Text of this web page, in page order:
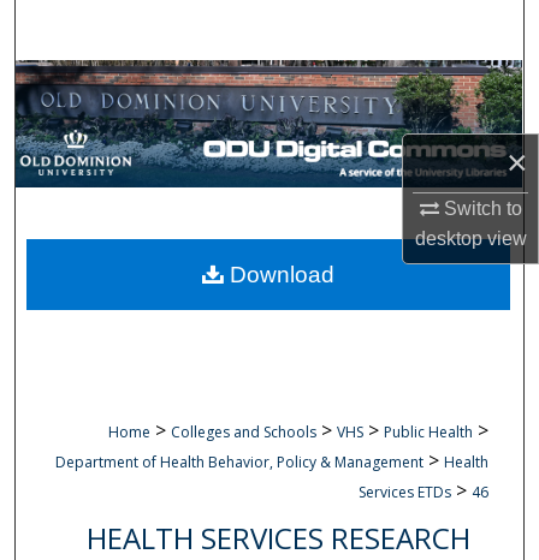
×
Switch to
desktopview
Browse Collections
My Account
Digital Commons Network™
Home > Colleges and Schools > VHS > Public Health >
Department of Health Behavior, Policy & Management > Health
Services ETDs > 46
HEALTH SERVICES RESEARCH
Download